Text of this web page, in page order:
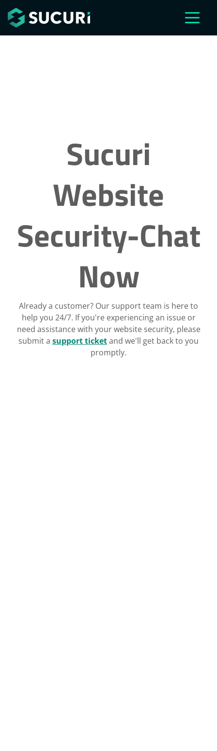
Skip to main content
Sucuri
Website
Security-Chat
Now
Already a customer? Our support team is here to
help you 24/7. If you're experiencing an issue or
need assistance with your website security, please
submit a support ticketand we'll get back to you
promptly.